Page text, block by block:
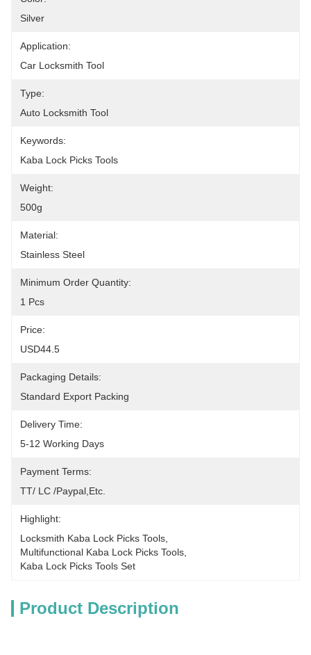
Silver
Application:
Car Locksmith Tool
Type:
Auto Locksmith Tool
Keywords:
Kaba Lock Picks Tools
Weight:
500g
Material:
Stainless Steel
Minimum Order Quantity:
1 Pcs
Price:
USD44.5
Packaging Details:
Standard Export Packing
Delivery Time:
5-12 Working Days
Payment Terms:
TT/ LC /paypal,etc.
Highlight:
Locksmith Kaba Lock Picks Tools
Multifunctional Kaba Lock Picks Tools
Kaba Lock Picks Tools Set
Product Description